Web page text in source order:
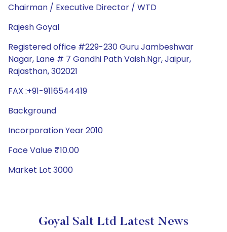
Chairman / Executive Director / WTD
Rajesh Goyal
Registered office #229-230 Guru Jambeshwar
Nagar, Lane # 7 Gandhi Path Vaish.Ngr, Jaipur,
Rajasthan, 302021
FAX :+91-9116544419
Background
Incorporation Year 2010
Face Value ₹10.00
Market Lot 3000
Goyal Salt Ltd Latest News